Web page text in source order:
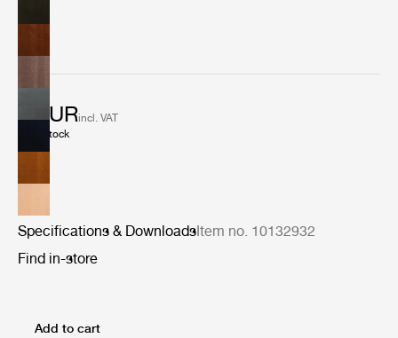
2 EURincl. VAT
In stock
Specifications & DownloadsItem no. 10132932
Find in-store
Add to cart